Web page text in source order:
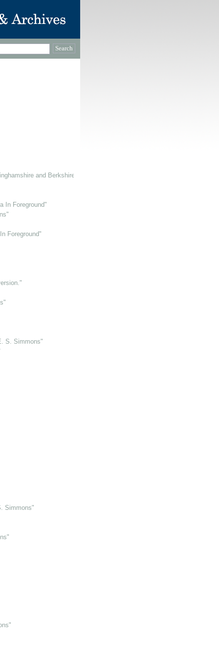
and Berkshire
In Foreground"
Foreground"
S. Simmons"
Simmons"